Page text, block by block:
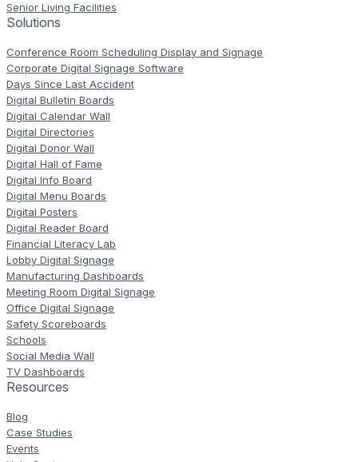
Senior Living Facilities
Solutions
Conference Room Scheduling Display and Signage
Corporate Digital Signage Software
Days Since Last Accident
Digital Bulletin Boards
Digital Calendar Wall
Digital Directories
Digital Donor Wall
Digital Hall of Fame
Digital Info Board
Digital Menu Boards
Digital Posters
Digital Reader Board
Financial Literacy Lab
Lobby Digital Signage
Manufacturing Dashboards
Meeting Room Digital Signage
Office Digital Signage
Safety Scoreboards
Schools
Social Media Wall
TV Dashboards
Resources
Blog
Case Studies
Events